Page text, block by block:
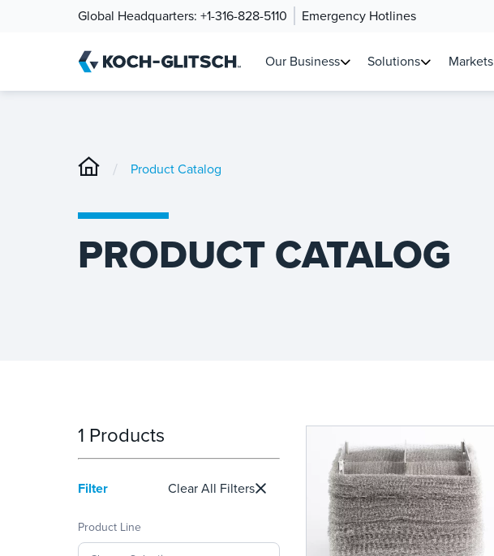
Global Headquarters: +1-316-828-5110 Emergency Hotlines
Our Business Solutions Markets
/ Product Catalog
PRODUCT CATALOG
1 Products
Filter Clear All Filters
Product Line